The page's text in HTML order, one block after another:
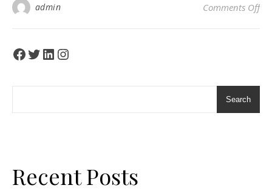
admin Comments Offon
Facebook
TwitterLinkedInInstagram
Search
Recent Posts